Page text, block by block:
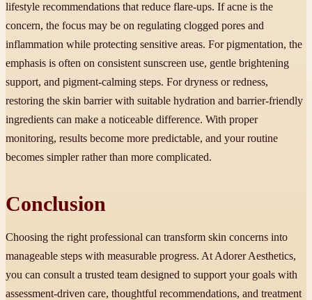
lifestyle recommendations that reduce flare-ups. If acne is the
concern, the focus may be on regulating clogged pores and
inflammation while protecting sensitive areas. For pigmentation, the
emphasis is often on consistent sunscreen use, gentle brightening
support, and pigment-calming steps. For dryness or redness,
restoring the skin barrier with suitable hydration and barrier-friendly
ingredients can make a noticeable difference. With proper
monitoring, results become more predictable, and your routine
becomes simpler rather than more complicated.
Conclusion
Choosing the right professional can transform skin concerns into
manageable steps with measurable progress. At Adorer Aesthetics,
you can consult a trusted team designed to support your goals with
assessment-driven care, thoughtful recommendations, and treatment